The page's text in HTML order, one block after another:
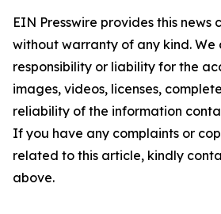
EIN Presswire provides this news
without warranty of any kind.
responsibility or liability for the
images, videos, licenses,
reliability of the information
If you have any complaints or
related to this article, kindly
above.